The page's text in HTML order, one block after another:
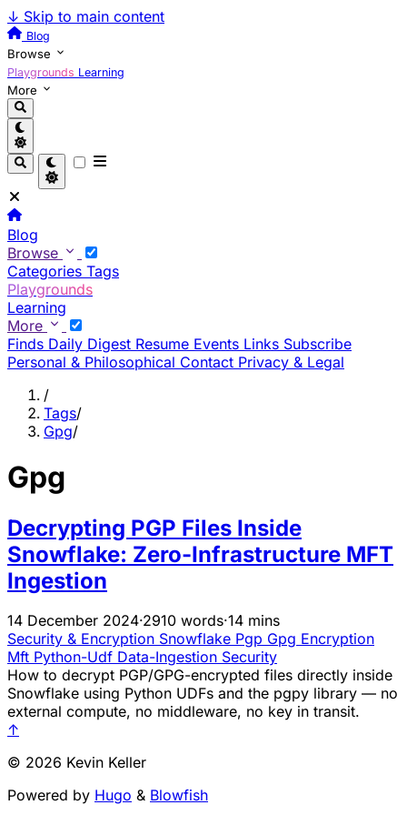
↓ Skip to main content
Blog
Browse
Playgrounds Learning
More
Blog
Browse
Categories Tags
Playgrounds
Learning
More
Finds Daily Digest Resume Events Links Subscribe
Personal & Philosophical Contact Privacy & Legal
/
Tags/
Gpg/
Gpg
Decrypting PGP Files Inside
Snowflake: Zero-Infrastructure MFT
Ingestion
14 December 2024·2910 words·14 mins
Security & Encryption Snowflake Pgp Gpg Encryption
Mft Python-Udf Data-Ingestion Security
How to decrypt PGP/GPG-encrypted files directly inside
Snowflake using Python UDFs and the pgpy library — no
external compute, no middleware, no key in transit.
↑
© 2026 Kevin Keller
Powered by Hugo & Blowfish